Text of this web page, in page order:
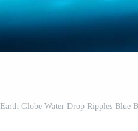
Earth Globe Water Drop Ripples Blue